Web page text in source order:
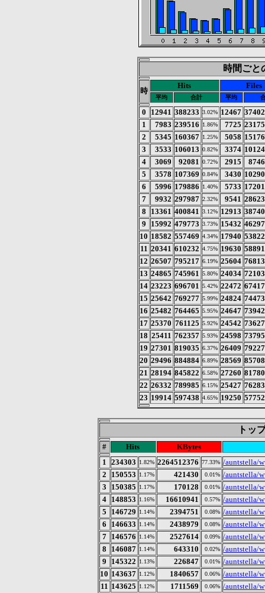
時間ごと
時
Hits Files
平均 合計 平均
0 12941 388233 3.02% 12467
1
7983 239516 1.86% 7725
2
5345 160367 1.25% 5058
3
3533 106013 0.82% 3374
4
3069 92081 0.72% 2915
5
3578 107369 0.84% 3430
6
5996 179886 1.40% 5733
7
9932 297987 2.32% 9541
8
13361 400841 3.12% 12913
9
15992 479773 3.73% 15432
10 18582 557469 4.34% 17940
11 20341 610232 4.75% 19630
12 26507 795217 6.19% 25604
13 24865 745961 5.80% 24034
14 23223 696701 5.42% 22472
15 25642 769277 5.99% 24824
16 25482 764465 5.95% 24647
17 25370 761125 5.92% 24542
18 25411 762357 5.93% 24598
19 27301 819035 6.37% 26409
20 29496 884884 6.89% 28569
21 28194 845822 6.58% 27260
22 26332 789985 6.15% 25427
23 19914 597438 4.65% 19250
トッ
# Hits
KBytes
1
234303 1.82% 2264512376 77.33% /auntstella/
2
150553 1.17% 421430 0.01% /auntstella/
3
150385 1.17% 170128 0.01% /auntstella/
4 148853 1.16% 16610941 0.57% /auntstella/
5
146729 1.14% 2394751 0.08% /auntstella/
6
146633 1.14% 2438979 0.08% /auntstella/
7 146576 1.14% 2527614 0.09% /auntstella/
8
146087 1.14% 643310 0.02% /auntstella/
9
145322 1.13% 226847 0.01% /auntstella/
10 143637 1.12% 1840657 0.06% /auntstella/
11 143625 1.12% 1711569 0.06% /auntstella/